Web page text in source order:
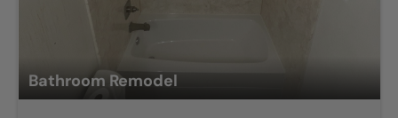
Bathroom Remodel